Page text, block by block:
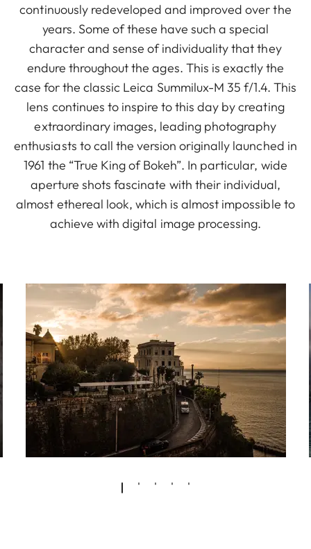
continuously redeveloped and improved over the
years. Some of these have such a special
character and sense of individuality that they
endure throughout the ages. This is exactly the
case for the classic Leica Summilux-M 35 f/1.4. This
lens continues to inspire to this day by creating
extraordinary images, leading photography
enthusiasts to call the version originally launched in
1961 the “True King of Bokeh”. In particular, wide
aperture shots fascinate with their individual,
almost ethereal look, which is almost impossible to
achieve with digital image processing.